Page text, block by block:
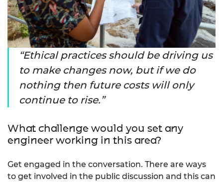
Ethical practices should be driving us
to make changes now, but if we do
nothing then future costs will only
continue to rise.
What challenge would you set any
engineer working in this area?
Get engaged in the conversation. There are ways
to get involved in the public discussion and this can